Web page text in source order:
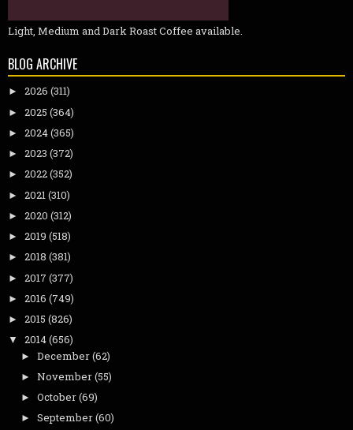
Light, Medium and Dark Roast Coffee available.
BLOG ARCHIVE
► 2026 (311)
► 2025 (364)
► 2024(365)
► 2023 (372)
► 2022(352)
► 2021(310)
► 2020 (312)
► 2019 (518)
► 2018 (381)
► 2017 (377)
► 2016 (749)
► 2015 (826)
▼ 2014(656)
► December(62)
► November(55)
► October(69)
► September(60)